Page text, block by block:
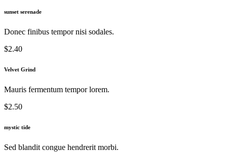
sunset serenade
Donec finibus tempor nisi sodales.
$2.40
Velvet Grind
Mauris fermentum tempor lorem.
$2.50
mystic tide
Sed blandit congue hendrerit morbi.